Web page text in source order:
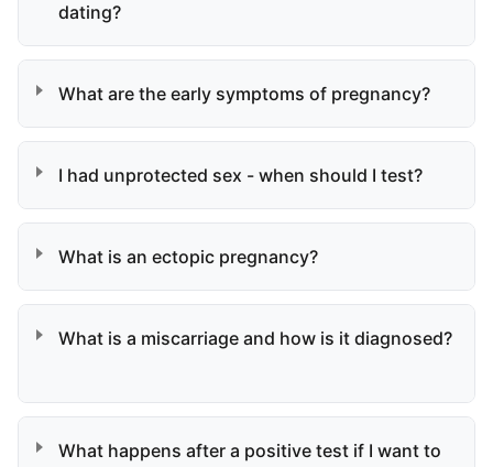
dating?
What are the early symptoms of pregnancy?
I had unprotected sex - when should I test?
What is an ectopic pregnancy?
What is a miscarriage and how is it diagnosed?
What happens after a positive test if I want to